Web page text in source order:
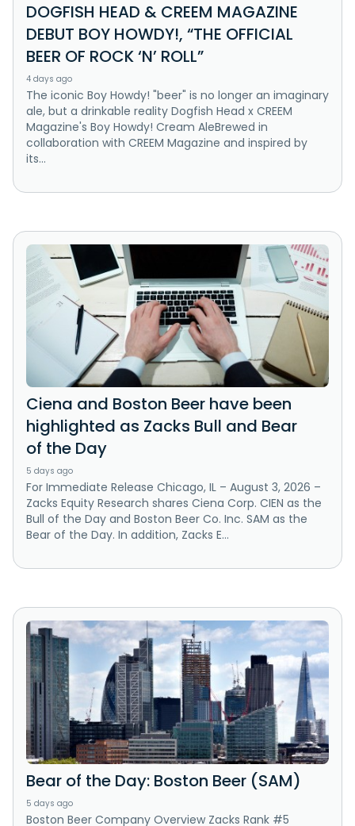
DOGFISH HEAD & CREEM MAGAZINE
DEBUT BOY HOWDY!, “THE OFFICIAL
BEER OF ROCK ‘N’ ROLL”
4 days ago
The iconic Boy Howdy! "beer" is no longer an imaginary
ale, but a drinkable reality Dogfish Head x CREEM
Magazine's Boy Howdy! Cream AleBrewed in
collaboration with CREEM Magazine and inspired by
its...
Ciena and Boston Beer have been
highlighted as Zacks Bull and Bear
of the Day
5 days ago
For Immediate Release Chicago, IL – August 3, 2026 –
Zacks Equity Research shares Ciena Corp. CIEN as the
Bull of the Day and Boston Beer Co. Inc. SAM as the
Bear of the Day. In addition, Zacks E...
Bear of the Day: Boston Beer (SAM)
5 days ago
Boston Beer Company Overview Zacks Rank #5